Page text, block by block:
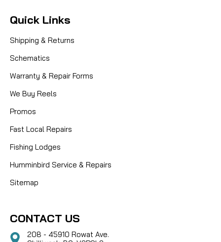
Quick Links
Shipping & Returns
Schematics
Warranty & Repair Forms
We Buy Reels
Promos
Fast Local Repairs
Fishing Lodges
Humminbird Service & Repairs
Sitemap
CONTACT US
208 - 45910 Rowat Ave.